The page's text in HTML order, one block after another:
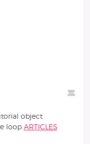
object
loop ARTICLES